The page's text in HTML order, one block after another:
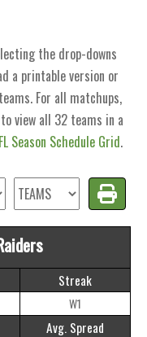
the drop-downs
a printable version or
For all matchups,
view all 32 teams in a
Season Schedule Grid.
Streak
W1
Avg. Spread